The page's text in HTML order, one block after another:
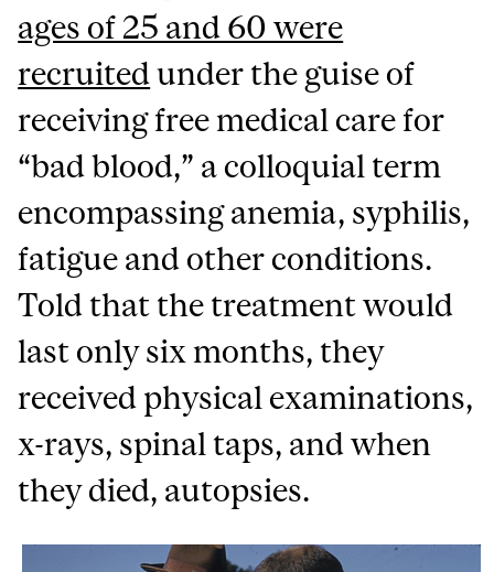
ages of 25 and 60 were
recruited under the guise of
receiving free medical care for
“bad blood,” a colloquial term
encompassing anemia, syphilis,
fatigue and other conditions.
Told that the treatment would
last only six months, they
received physical examinations,
x-rays, spinal taps, and when
they died, autopsies.